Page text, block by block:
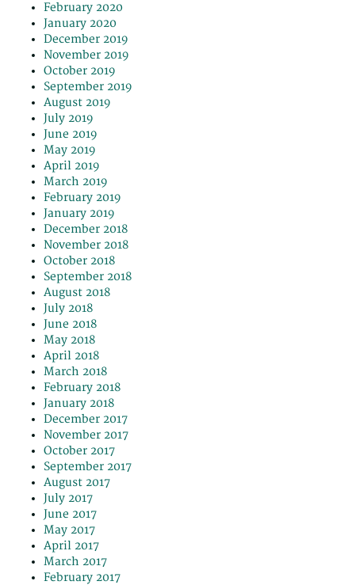
February 2020
January 2020
December 2019
November 2019
October 2019
September 2019
August 2019
July 2019
June 2019
May 2019
April 2019
March 2019
February 2019
January 2019
December 2018
November 2018
October 2018
September 2018
August 2018
July 2018
June 2018
May 2018
April 2018
March 2018
February 2018
January 2018
December 2017
November 2017
October 2017
September 2017
August 2017
July 2017
June 2017
May 2017
April 2017
March 2017
February 2017